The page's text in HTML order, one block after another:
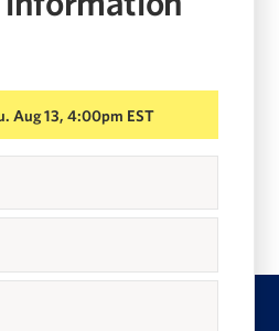
Aug 13, 4:00pm EST